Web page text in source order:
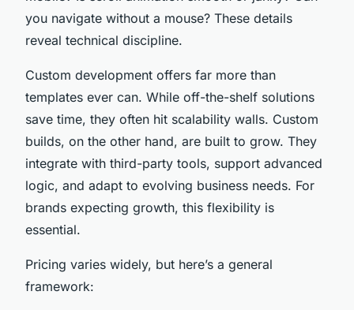
you navigate without a mouse? These details
reveal technical discipline.
Custom development offers far more than
templates ever can. While off-the-shelf solutions
save time, they often hit scalability walls. Custom
builds, on the other hand, are built to grow. They
integrate with third-party tools, support advanced
logic, and adapt to evolving business needs. For
brands expecting growth, this flexibility is
essential.
Pricing varies widely, but here’s a general
framework: